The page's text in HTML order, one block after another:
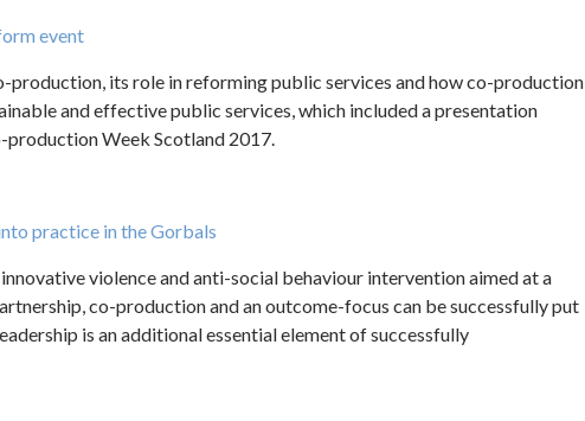
event
production, its role in reforming public services and how co-production
and effective public services, which included a presentation
Week Scotland 2017.
practice in the Gorbals
violence and anti-social behaviour intervention aimed at a
co-production and an outcome-focus can be successfully put
is an additional essential element of successfully